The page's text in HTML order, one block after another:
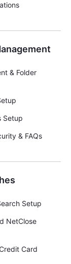
& Folder
Setup
& FAQs
Setup
NetClose
Card